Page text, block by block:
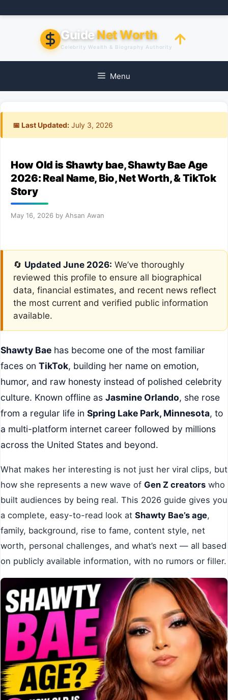
to
GuideNet Worth
Celebrity Wealth & Biography Authority
Menu
📅 Last Updated: July 3, 2026
How Old is Shawty bae, Shawty Bae Age
2026: Real Name, Bio, Net Worth, & TikTok
Story
May 16, 2026 by Ahsan Awan
🔄 Updated June 2026: We’ve thoroughly
reviewed this profile to ensure all biographical
data, financial estimates, and recent news reflect
the most current and verified public information
available.
Shawty Bae has become one of the most familiar
faces on TikTok, building her name on emotion,
humor, and raw honesty instead of polished celebrity
culture. Known offline as Jasmine Orlando, she rose
from a regular life in Spring Lake Park, Minnesota, to
a multi-platform internet career followed by millions
across the United States and beyond.
What makes her interesting is not just her viral clips, but
how she represents a new wave of Gen Z creators who
built audiences by being real. This 2026 guide gives you
a complete, easy-to-read look at Shawty Bae’s age,
family, background, rise to fame, content style, net
worth, personal challenges, and what’s next — all based
on publicly available information, with no rumors or filler.